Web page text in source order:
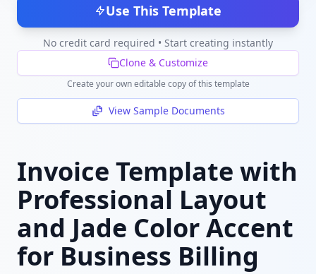
Use This Template
No credit card required • Start creating instantly
Clone & Customize
Create your own editable copy of this template
View Sample Documents
Invoice Template with
Professional Layout
and Jade Color Accent
for Business Billing